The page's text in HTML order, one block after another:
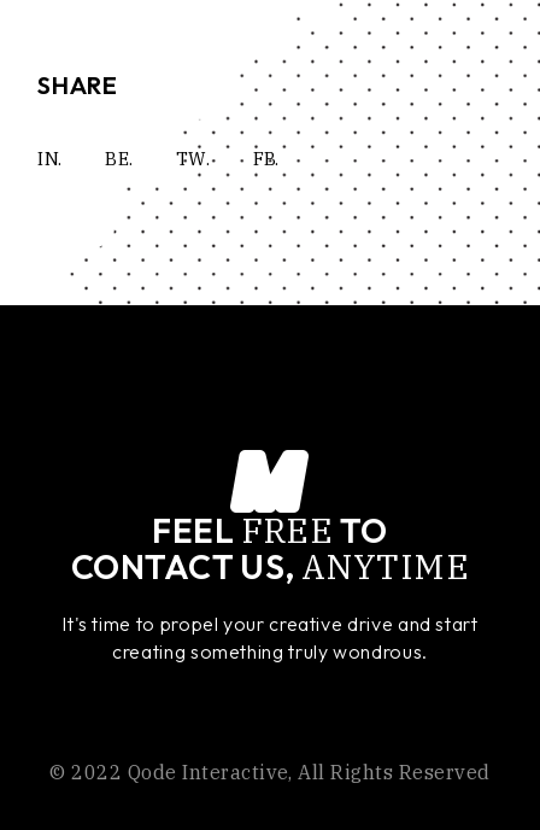
SHARE
IN. BE. TW. FB.
FEEL FREE TO
CONTACT US, ANYTIME
It's time to propel your creative drive and start
creating something truly wondrous.
© 2022 Qode Interactive, All Rights Reserved